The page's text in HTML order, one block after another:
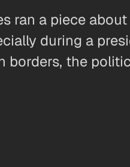
ran a piece
during a
the